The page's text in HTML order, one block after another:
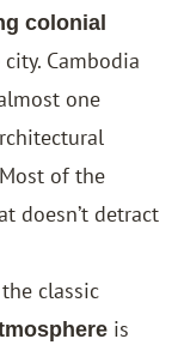
colonial
Cambodia
one
of the
doesn’t detract
classic
is